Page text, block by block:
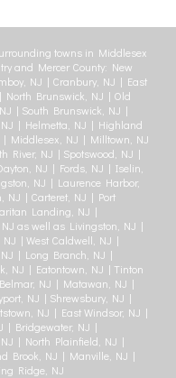
towns in Middlesex
and Mercer County: New
NJ | Cranbury, NJ | East
Brunswick, NJ | Old
| South Brunswick, NJ |
| Helmetta, NJ | Highland
Middlesex, NJ | Milltown, NJ
River, NJ | Spotswood, NJ |
NJ | Fords, NJ | Iselin,
NJ | Laurence Harbor,
NJ | Carteret, NJ | Port
Landing, NJ |
as well as Livingston, NJ |
| West Caldwell, NJ |
| Long Branch, NJ |
NJ | Eatontown, NJ | Tinton
NJ | Matawan, NJ |
NJ | Shrewsbury, NJ |
NJ | East Windsor, NJ |
| Bridgewater, NJ |
| North Plainfield, NJ |
Brook, NJ | Manville, NJ |
Ridge, NJ